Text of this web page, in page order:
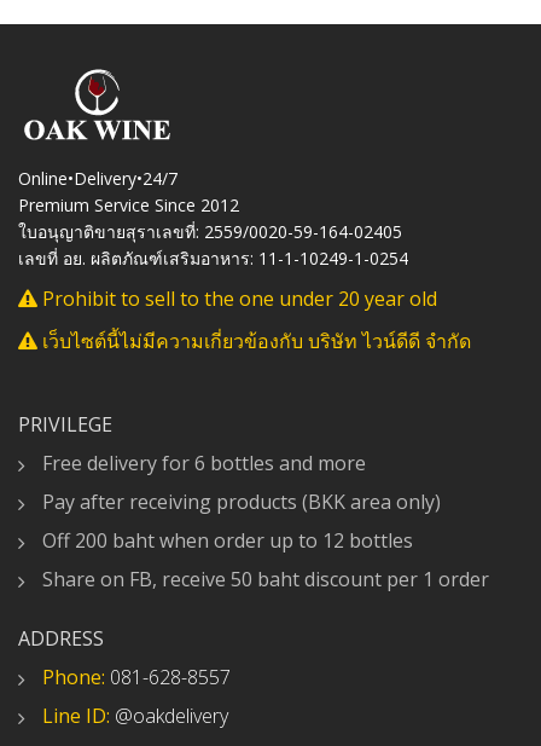
Online•Delivery•24/7
Premium Service Since 2012
ใบอนุญาติขายสุราเลขที่: 2559/0020-59-164-02405
เลขที่ อย. ผลิตภัณฑ์เสริมอาหาร: 11-1-10249-1-0254
Prohibit to sell to the one under 20 year old
เว็บไซต์นี้ไม่มีความเกี่ยวข้องกับ บริษัท ไวน์ดีดี จำกัด
PRIVILEGE
Free delivery for 6 bottles and more
Pay after receiving products (BKK area only)
Off 200 baht when order up to 12 bottles
Share on FB, receive 50 baht discount per 1 order
ADDRESS
Phone: 081-628-8557
Line ID: @oakdelivery